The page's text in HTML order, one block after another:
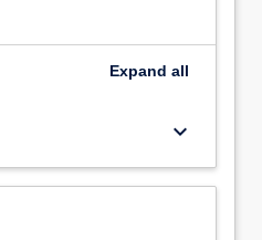
Expand all
keyboard_arrow_down